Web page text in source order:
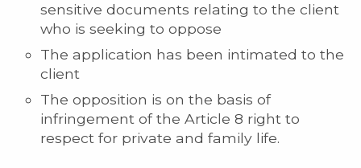
sensitive documents relating to the client
who is seeking to oppose
The application has been intimated to the
client
The opposition is on the basis of
infringement of the Article 8 right to
respect for private and family life.